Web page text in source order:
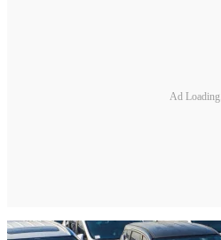
Ad Loading...